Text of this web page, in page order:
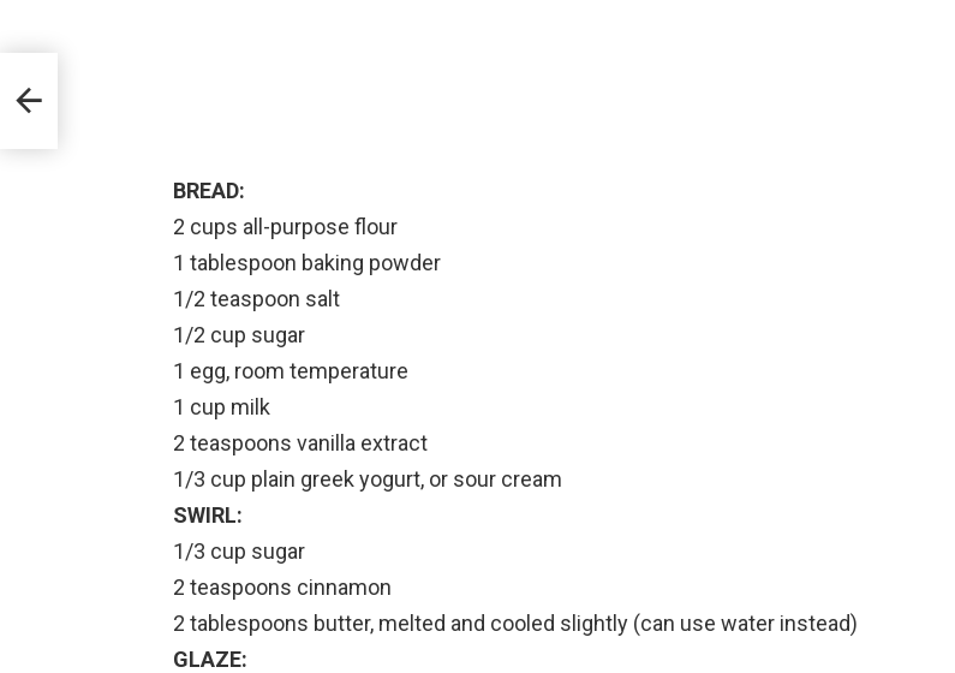
BREAD:
2 cups all-purpose flour
1 tablespoon baking powder
1/2 teaspoon salt
1/2 cup sugar
1 egg, room temperature
1 cup milk
2 teaspoons vanilla extract
1/3 cup plain greek yogurt, or sour cream
SWIRL:
1/3 cup sugar
2 teaspoons cinnamon
2 tablespoons butter, melted and cooled slightly (can use water instead)
GLAZE: